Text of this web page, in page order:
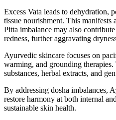
Excess Vata leads to dehydration,
tissue nourishment. This manifests
Pitta imbalance may also
redness, further aggravating
Ayurvedic skincare focuses on
warming, and grounding
substances, herbal extracts, and
By addressing dosha imbalances,
restore harmony at both internal
sustainable skin health.